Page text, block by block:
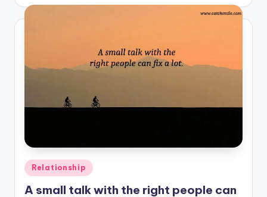
Posted
in
Relationship
A small talk with the right people can